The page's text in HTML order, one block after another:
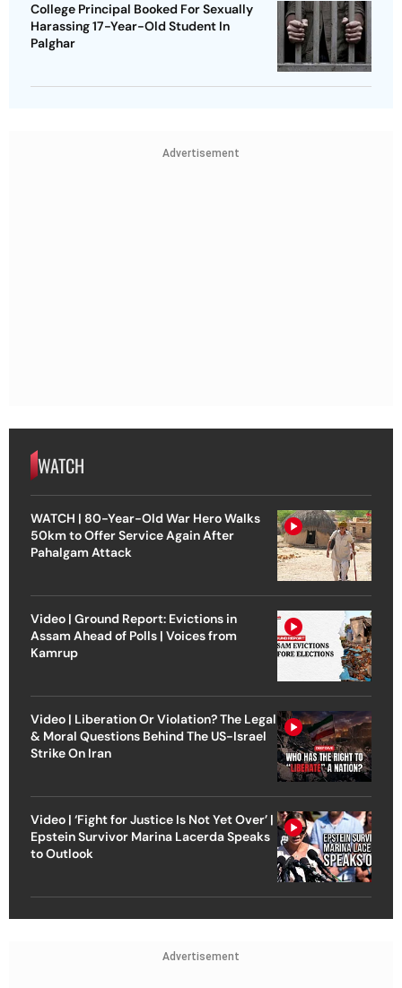
College Principal Booked For Sexually
Harassing 17-Year-Old Student In
Palghar
Advertisement
WATCH
WATCH | 80-Year-Old War Hero Walks
50km to Offer Service Again After
Pahalgam Attack
Video | Ground Report: Evictions in
Assam Ahead of Polls | Voices from
Kamrup
Video | Liberation Or Violation? The Legal
& Moral Questions Behind The US-Israel
Strike On Iran
Video | ‘Fight for Justice Is Not Yet Over’ |
Epstein Survivor Marina Lacerda Speaks
to Outlook
Advertisement